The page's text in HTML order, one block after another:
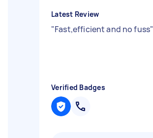
Latest Review
"Fast,efficient and no fuss"
Verified Badges